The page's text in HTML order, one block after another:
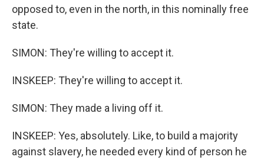
opposed to, even in the north, in this nominally free
state.
SIMON: They're willing to accept it.
INSKEEP: They're willing to accept it.
SIMON: They made a living off it.
INSKEEP: Yes, absolutely. Like, to build a majority
against slavery, he needed every kind of person he